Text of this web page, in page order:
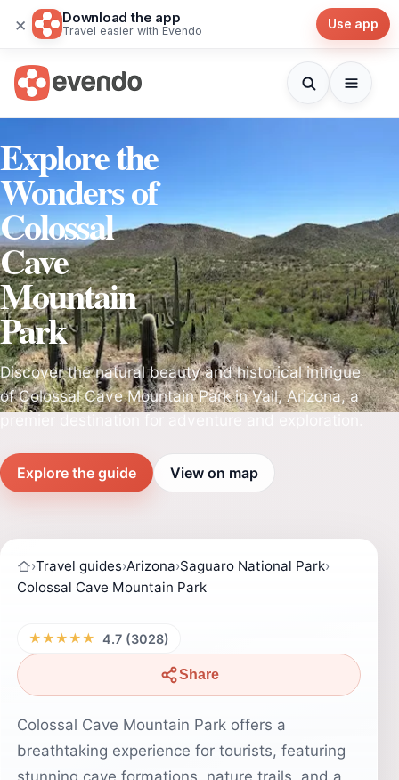
× Download the app
Travel easier with Evendo Use app
Explore the
Wonders of
Colossal
Cave
Mountain
Park
Discover the natural beauty and historical intrigue
of Colossal Cave Mountain Park in Vail, Arizona, a
Explore the guide View on map
›Travel guides›Arizona›Saguaro National Park›
Colossal Cave Mountain Park
★★★★★ 4.7 (3028)
Share
Colossal Cave Mountain Park offers a
breathtaking experience for tourists, featuring
stunning cave formations, nature trails, and a